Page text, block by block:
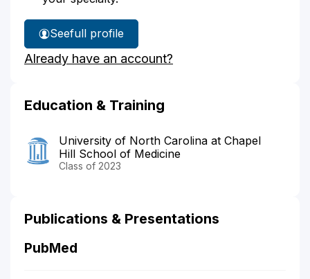
See
Dr.
Silver's
full profile
Already have an account?
Education & Training
University of North Carolina at Chapel
Hill School of Medicine
Class of 2023
Publications & Presentations
PubMed